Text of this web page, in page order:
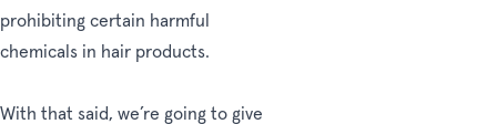
prohibiting certain harmful
chemicals in hair products.
With that said, we’re going to give